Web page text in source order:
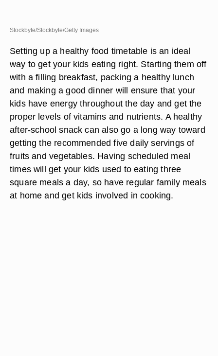
Stockbyte/Stockbyte/Getty Images
Setting up a healthy food timetable is an ideal
way to get your kids eating right. Starting them off
with a filling breakfast, packing a healthy lunch
and making a good dinner will ensure that your
kids have energy throughout the day and get the
proper levels of vitamins and nutrients. A healthy
after-school snack can also go a long way toward
getting the recommended five daily servings of
fruits and vegetables. Having scheduled meal
times will get your kids used to eating three
square meals a day, so have regular family meals
at home and get kids involved in cooking.